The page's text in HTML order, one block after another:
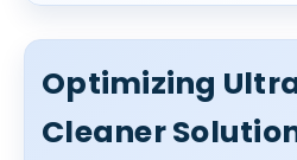
Optimizing
Cleaner